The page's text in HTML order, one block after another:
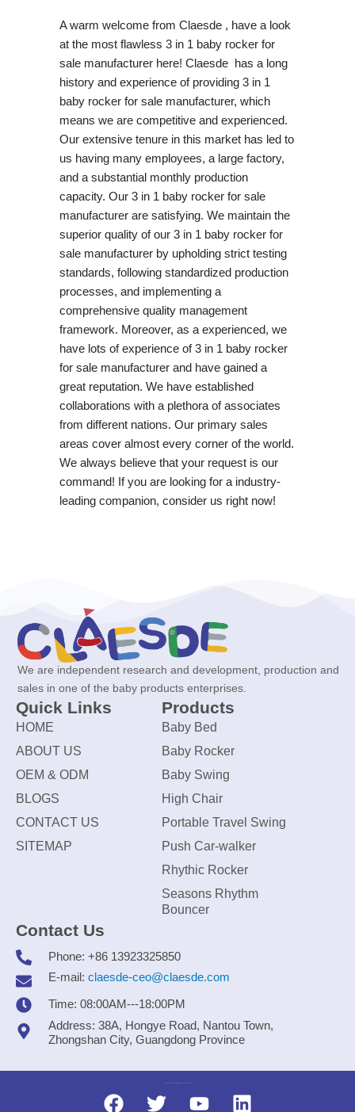
A warm welcome from Claesde , have a look
at the most flawless 3 in 1 baby rocker for
sale manufacturer here! Claesde has a long
history and experience of providing 3 in 1
baby rocker for sale manufacturer, which
means we are competitive and experienced.
Our extensive tenure in this market has led to
us having many employees, a large factory,
and a substantial monthly production
capacity. Our 3 in 1 baby rocker for sale
manufacturer are satisfying. We maintain the
superior quality of our 3 in 1 baby rocker for
sale manufacturer by upholding strict testing
standards, following standardized production
processes, and implementing a
comprehensive quality management
framework. Moreover, as a experienced, we
have lots of experience of 3 in 1 baby rocker
for sale manufacturer and have gained a
great reputation. We have established
collaborations with a plethora of associates
from different nations. Our primary sales
areas cover almost every corner of the world.
We always believe that your request is our
command! If you are looking for a industry-
leading companion, consider us right now!
We are independent research and development, production and
sales in one of the baby products enterprises.
Quick Links
HOME
ABOUT US
OEM & ODM
BLOGS
CONTACT US
SITEMAP
Products
Baby Bed
Baby Rocker
Baby Swing
High Chair
Portable Travel Swing
Push Car-walker
Rhythic Rocker
Seasons Rhythm
Bouncer
Contact Us
Phone: +86 13923325850
E-mail: claesde-ceo@claesde.com
Time: 08:00AM---18:00PM
Address: 38A, Hongye Road, Nantou Town,
Zhongshan City, Guangdong Province